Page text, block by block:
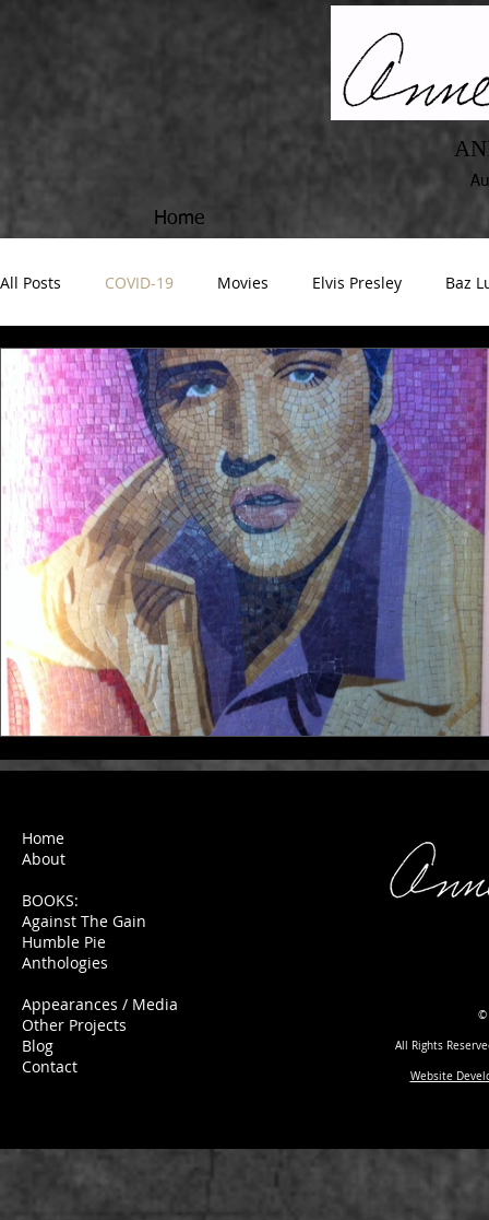
Home
All Posts COVID-19 Movies Elvis Presley Baz
Home
About
BOOKS:
Against The Gain
Humble Pie
Anthologies
Appearances / Media
Other Projects
Blog
Contact
©
All Rights
Website